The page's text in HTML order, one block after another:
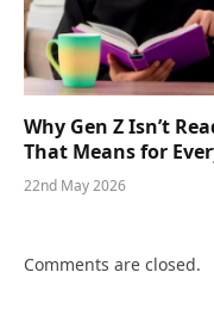
Why Gen Z Isn’t
That Means for
22nd May 2026
Comments are closed.